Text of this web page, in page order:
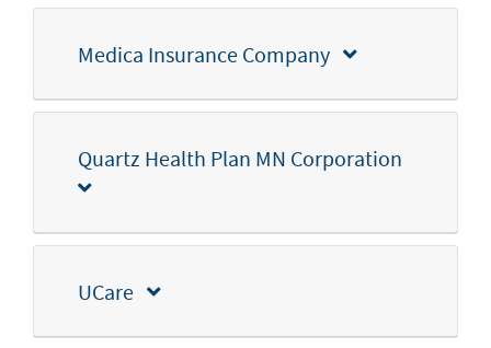
Medica Insurance Company
Quartz Health Plan MN Corporation
UCare